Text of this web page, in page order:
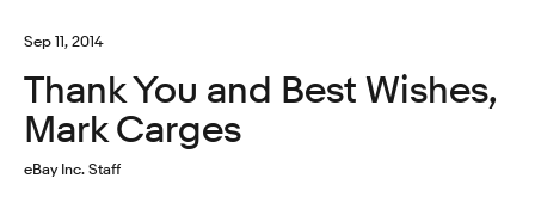
Sep 11, 2014
Thank You and Best Wishes,
Mark Carges
eBay Inc. Staff